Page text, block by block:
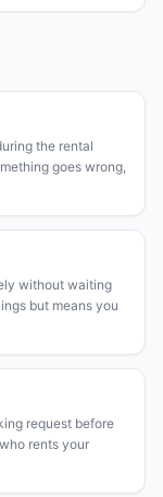
the rental
goes wrong,
without waiting
but means you
request before
rents your